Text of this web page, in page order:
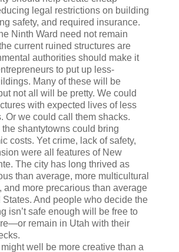
legal restrictions on building
safety, and required insurance.
Ninth Ward need not remain
current ruined structures are
authorities should make it
to put up less-
Many of these will be
not all will be pretty. We could
with expected lives of less
Or we could call them shacks.
shantytowns could bring
costs. Yet crime, lack of safety,
were all features of New
The city has long thrived as
than average, more multicultural
and more precarious than average
States. And people who decide the
isn’t safe enough will be free to
remain in Utah with their
well be more creative than a